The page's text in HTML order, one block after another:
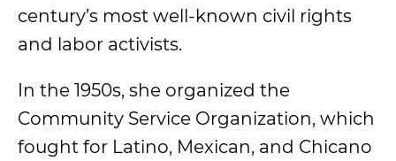
century’s most well-known civil rights
and labor activists.
In the 1950s, she organized the
Community Service Organization, which
fought for Latino, Mexican, and Chicano